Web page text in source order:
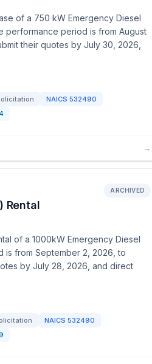
of a 750 kW Emergency Diesel
performance period is from August
their quotes by July 30, 2026,
NAICS 532490
→
Rental
ARCHIVED
of a 1000kW Emergency Diesel
is from September 2, 2026, to
by July 28, 2026, and direct
NAICS 532490